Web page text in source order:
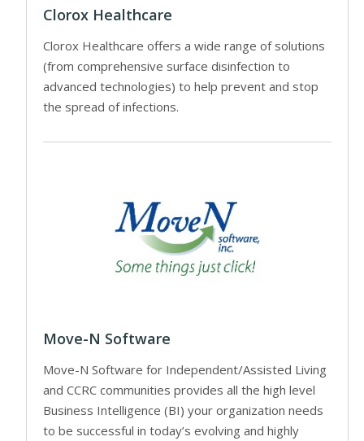
Clorox Healthcare
Clorox Healthcare offers a wide range of solutions
(from comprehensive surface disinfection to
advanced technologies) to help prevent and stop
the spread of infections.
Move-N Software
Move-N Software for Independent/Assisted Living
and CCRC communities provides all the high level
Business Intelligence (BI) your organization needs
to be successful in today’s evolving and highly